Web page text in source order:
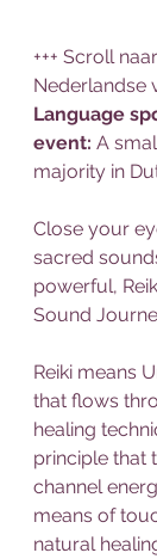
+++ Scroll
Nederlandse
Language
event: A
majority in
Close your
sacred
powerful,
Sound
Reiki means
that flows
healing
principle that
channel
means of
natural